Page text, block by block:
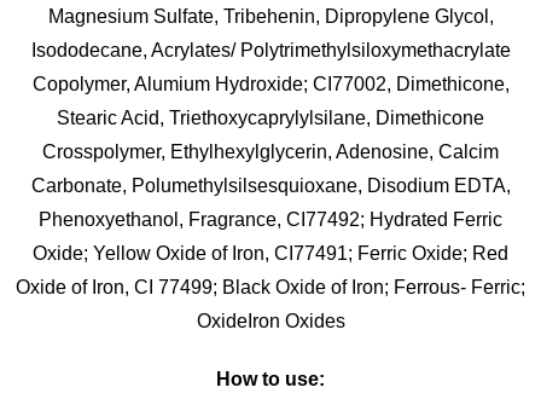
Magnesium Sulfate, Tribehenin, Dipropylene Glycol,
Isododecane, Acrylates/ Polytrimethylsiloxymethacrylate
Copolymer, Alumium Hydroxide; CI77002, Dimethicone,
Stearic Acid, Triethoxycaprylylsilane, Dimethicone
Crosspolymer, Ethylhexylglycerin, Adenosine, Calcim
Carbonate, Polumethylsilsesquioxane, Disodium EDTA,
Phenoxyethanol, Fragrance, CI77492; Hydrated Ferric
Oxide; Yellow Oxide of Iron, CI77491; Ferric Oxide; Red
Oxide of Iron, CI 77499; Black Oxide of Iron; Ferrous- Ferric;
OxideIron Oxides
How to use: